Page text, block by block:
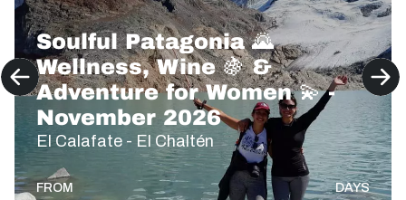
Soulful Patagonia 🌄
Wellness, Wine 🍇 &
Adventure for Women 💫 -
November 2026
El Calafate - El Chaltén
FROM DAYS